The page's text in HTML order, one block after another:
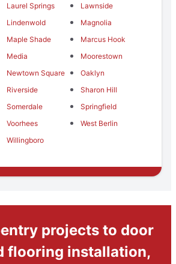
Laurel Springs
Lawnside
Lindenwold
Magnolia
Maple Shade
Marcus Hook
Media
Moorestown
Newtown Square
Oaklyn
Riverside
Sharon Hill
Somerdale
Springfield
Voorhees
West Berlin
Willingboro
projects to door
flooring installation,